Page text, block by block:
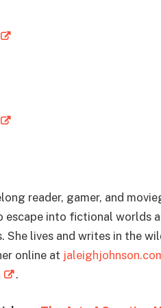
reader, gamer, and
escape into fictional worlds
She lives and writes in the
online at
.